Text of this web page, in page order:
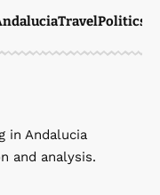
TravelPolitics
in Andalucia
and analysis.